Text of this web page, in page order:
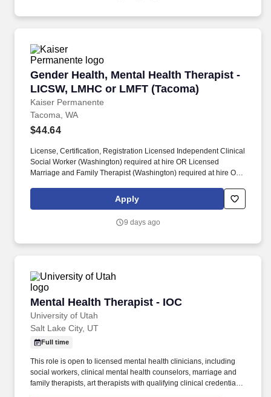
Gender Health, Mental Health Therapist -
LICSW, LMHC or LMFT (Tacoma)
Kaiser Permanente
Gender Health, Mental Health Therapist -
Tacoma, WA
$44.64
License, Certification, Registration Licensed Independent Clinical
Social Worker (Washington) required at hire OR Licensed
Marriage and Family Therapist (Washington) required at hire OR
Assess client needs and issues for focus, determine appropriate
level of care, provide consultation / referral, coordinate care
Apply
9 days ago
Mental Health Therapist - IOC
University of Utah
Mental Health Therapist - IOC
Salt Lake City, UT
Full time
This role is open to licensed mental health clinicians, including
social workers, clinical mental health counselors, marriage and
family therapists, art therapists with qualifying clinical credentials,